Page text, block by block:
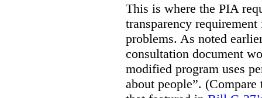
This is where the PIA
transparency
problems. As noted
consultation document
modified program uses
about people”.